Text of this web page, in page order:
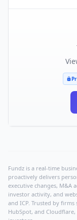
Fundz is a real-time
proactively delivers
executive changes, M&A
investor activity, and
and ICP. Trusted by firms
HubSpot, and Cloudflare,